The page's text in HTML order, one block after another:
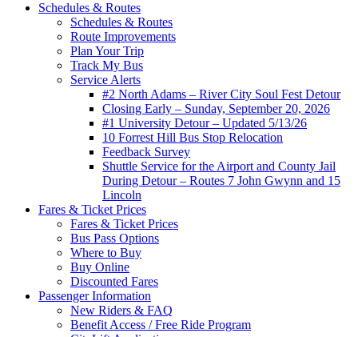
Schedules & Routes
Schedules & Routes
Route Improvements
Plan Your Trip
Track My Bus
Service Alerts
#2 North Adams – River City Soul Fest Detour
Closing Early – Sunday, September 20, 2026
#1 University Detour – Updated 5/13/26
10 Forrest Hill Bus Stop Relocation
Feedback Survey
Shuttle Service for the Airport and County Jail
During Detour – Routes 7 John Gwynn and 15
Lincoln
Fares & Ticket Prices
Fares & Ticket Prices
Bus Pass Options
Where to Buy
Buy Online
Discounted Fares
Passenger Information
New Riders & FAQ
Benefit Access / Free Ride Program